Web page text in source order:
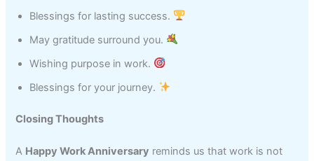
Blessings for lasting success.
May gratitude surround you.
Wishing purpose in work.
Blessings for your journey.
Closing Thoughts
A Happy Work Anniversary reminds us that work is not